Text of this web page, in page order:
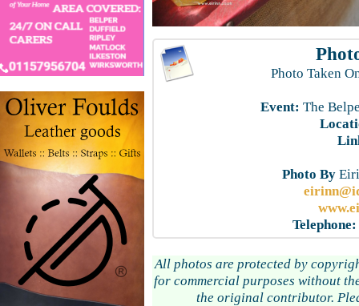
Photo Taken
Event: The
Photo By
Telephone:
All photos are protected by
for commercial purposes without
the original contributor.